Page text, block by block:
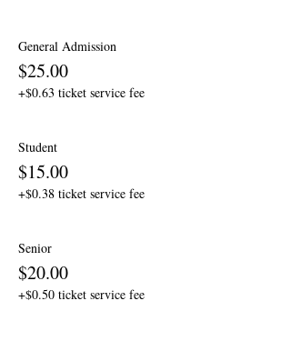
General Admission
$25.00
+$0.63 ticket service fee
Student
$15.00
+$0.38 ticket service fee
Senior
$20.00
+$0.50 ticket service fee